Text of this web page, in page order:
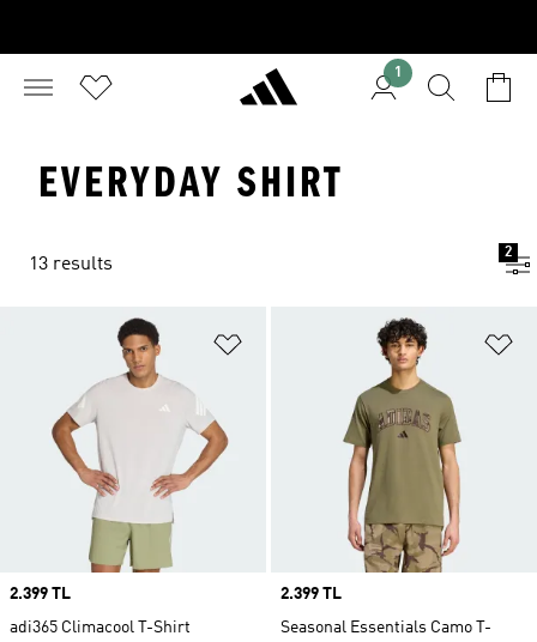
1
EVERYDAY SHIRT
13 results
2
Price
2.399 TL
adi365 Climacool T-Shirt
Price
2.399 TL
Seasonal Essentials Camo T-